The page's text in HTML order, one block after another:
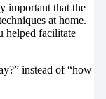
important that the
at home.
helped facilitate
instead of “how